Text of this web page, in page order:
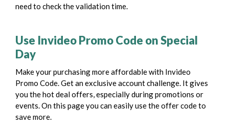
need to check the validation time.
Use Invideo Promo Code on Special
Day
Make your purchasing more affordable with Invideo
Promo Code. Get an exclusive account challenge. It gives
you the hot deal offers, especially during promotions or
events. On this page you can easily use the offer code to
save more.